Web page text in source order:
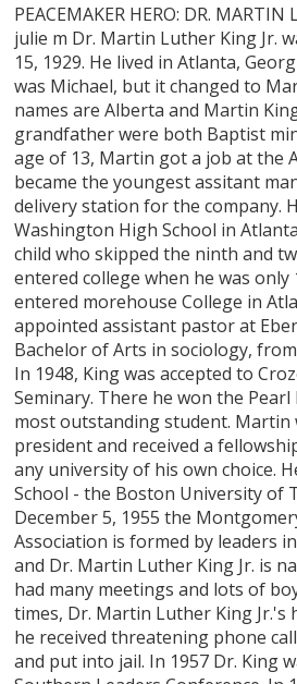
PEACEMAKER HERO: DR. MARTIN
julie m Dr. Martin Luther King Jr.
15, 1929. He lived in Atlanta,
was Michael, but it changed to
names are Alberta and Martin
grandfather were both Baptist
age of 13, Martin got a job at the
became the youngest assitant
delivery station for the company.
Washington High School in
child who skipped the ninth and
entered college when he was only
entered morehouse College in
appointed assistant pastor at
Bachelor of Arts in sociology,
In 1948, King was accepted to
Seminary. There he won the
most outstanding student. Martin
president and received a
any university of his own choice.
School - the Boston University of
December 5, 1955 the
Association is formed by leaders
and Dr. Martin Luther King Jr. is
had many meetings and lots of
times, Dr. Martin Luther King Jr.'s
he received threatening phone
and put into jail. In 1957 Dr. King